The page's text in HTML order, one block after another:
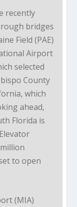
recently
bridges
Field (PAE)
Airport
selected
County
which
ahead,
Florida is
to open
(MIA)